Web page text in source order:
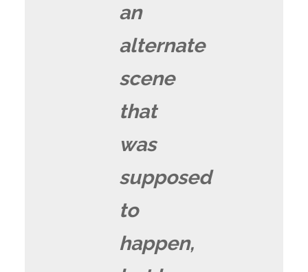
an
alternate
scene
that
was
supposed
to
happen,